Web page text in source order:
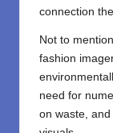
connection
Not to
fashion
need for
on waste,